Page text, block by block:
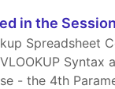
in the
Spreadsheet
Syntax
- the 4th